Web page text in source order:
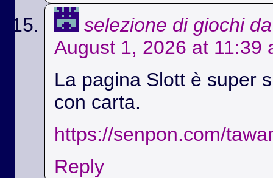
selezione di giochi
August 1, 2026 at 11:39
La pagina Slott è super
con carta.
https://senpon.com/
Reply